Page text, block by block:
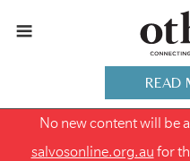
READ
No new content will be
salvosonline.org.au for